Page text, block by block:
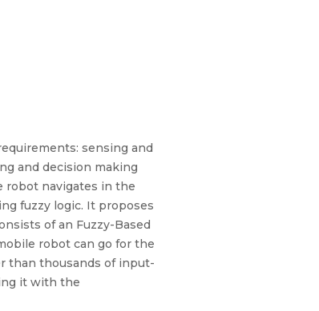
sensing and
and decision making
robot navigates in the
fuzzy logic. It proposes
of an Fuzzy-Based
robot can go for the
than thousands of input-
it with the